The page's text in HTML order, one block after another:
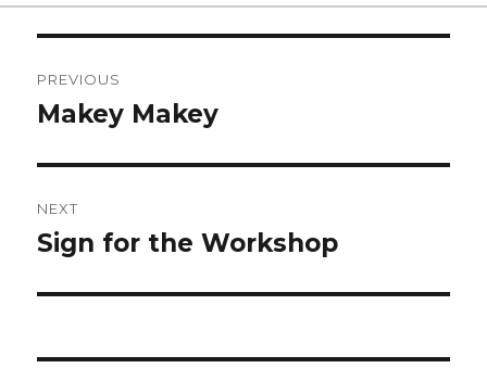
on
navigation
PREVIOUS
Previous
Makey Makey
NEXT
Next
Sign for the Workshop